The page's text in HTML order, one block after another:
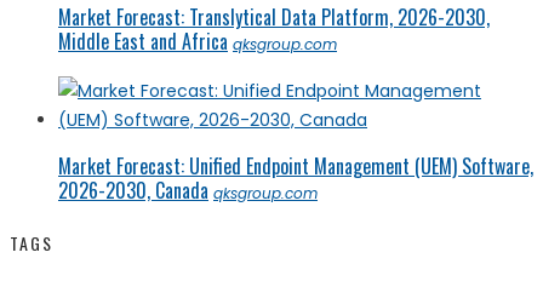
Market Forecast: Translytical Data Platform, 2026-2030,
Middle East and Africa qksgroup.com
Market Forecast: Unified Endpoint Management (UEM) Software,
2026-2030, Canada qksgroup.com
TAGS